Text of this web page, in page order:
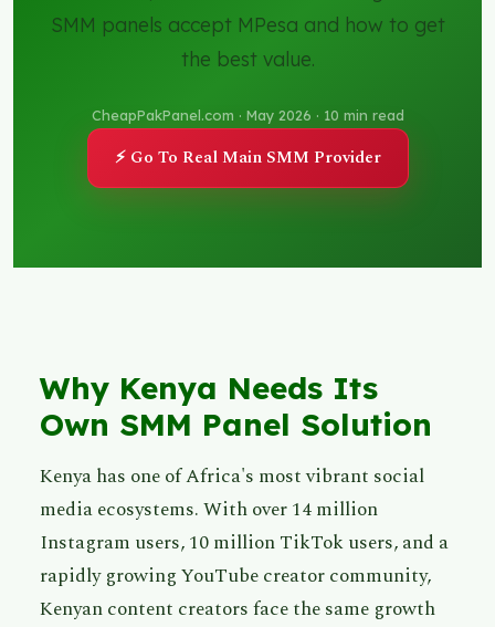
SMM panels accept MPesa and how to get
the best value.
CheapPakPanel.com · May 2026 · 10 min read
⚡ Go To Real Main SMM Provider
Why Kenya Needs Its
Own SMM Panel Solution
Kenya has one of Africa's most vibrant social
media ecosystems. With over 14 million
Instagram users, 10 million TikTok users, and a
rapidly growing YouTube creator community,
Kenyan content creators face the same growth